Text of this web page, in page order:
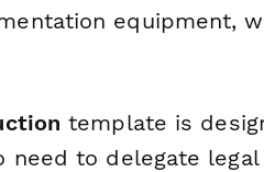
equipment,
template is
need to delegate legal